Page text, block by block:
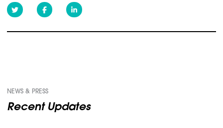
NEWS & PRESS
Recent Updates